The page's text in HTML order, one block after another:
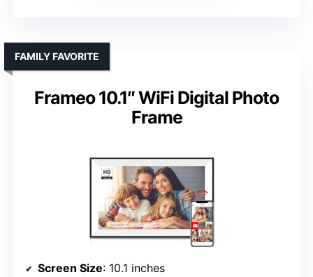
Frameo 10.1″ WiFi Digital Photo
Frame
FAMILY FAVORITE
Screen Size: 10.1 inches